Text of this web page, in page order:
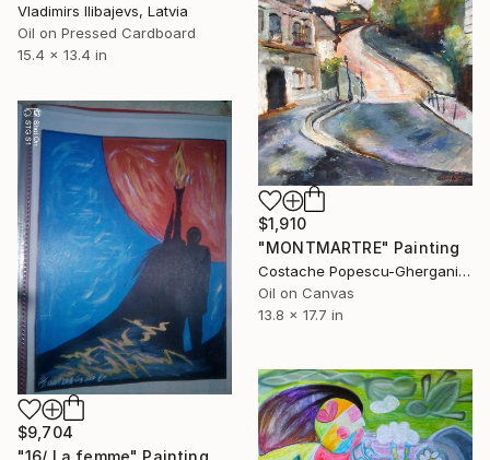
Vladimirs Ilibajevs, Latvia
Oil on Pressed Cardboard
15.4 x 13.4 in
$1,910
"MONTMARTRE" Painting
Costache Popescu-Ghergani, Romania
Oil on Canvas
13.8 x 17.7 in
$9,704